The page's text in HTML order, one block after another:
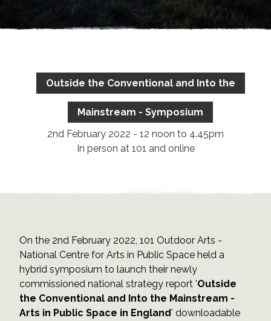
Outside the Conventional and Into the
Mainstream - Symposium
2nd February 2022 - 12 noon to 4.45pm
In person at 101 and online
On the 2nd February 2022, 101 Outdoor Arts -
National Centre for Arts in Public Space held a
hybrid symposium to launch their newly
commissioned national strategy report 'Outside
the Conventional and Into the Mainstream -
Arts in Public Space in England' downloadable